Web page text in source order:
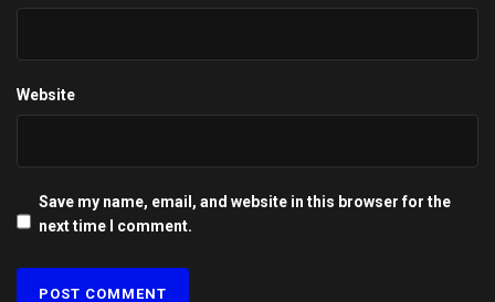
Website
Save my name, email, and website in this browser for the
next time I comment.